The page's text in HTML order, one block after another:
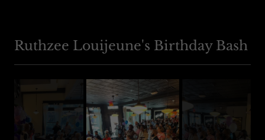
Ruthzee Louijeune's Birthday Bash